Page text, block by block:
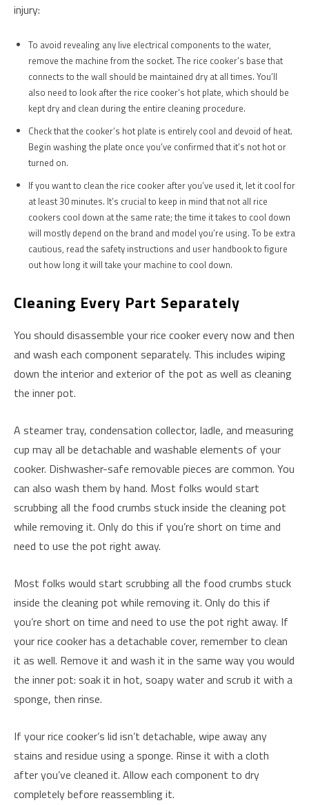
injury:
To avoid revealing any live electrical components to the water,
remove the machine from the socket. The rice cooker’s base that
connects to the wall should be maintained dry at all times. You’ll
also need to look after the rice cooker’s hot plate, which should be
kept dry and clean during the entire cleaning procedure.
Check that the cooker’s hot plate is entirely cool and devoid of heat.
Begin washing the plate once you’ve confirmed that it’s not hot or
turned on.
If you want to clean the rice cooker after you’ve used it, let it cool for
at least 30 minutes. It’s crucial to keep in mind that not all rice
cookers cool down at the same rate; the time it takes to cool down
will mostly depend on the brand and model you’re using. To be extra
cautious, read the safety instructions and user handbook to figure
out how long it will take your machine to cool down.
Cleaning Every Part Separately
You should disassemble your rice cooker every now and then
and wash each component separately. This includes wiping
down the interior and exterior of the pot as well as cleaning
the inner pot.
A steamer tray, condensation collector, ladle, and measuring
cup may all be detachable and washable elements of your
cooker. Dishwasher-safe removable pieces are common. You
can also wash them by hand. Most folks would start
scrubbing all the food crumbs stuck inside the cleaning pot
while removing it. Only do this if you’re short on time and
need to use the pot right away.
Most folks would start scrubbing all the food crumbs stuck
inside the cleaning pot while removing it. Only do this if
you’re short on time and need to use the pot right away. If
your rice cooker has a detachable cover, remember to clean
it as well. Remove it and wash it in the same way you would
the inner pot: soak it in hot, soapy water and scrub it with a
sponge, then rinse.
If your rice cooker’s lid isn’t detachable, wipe away any
stains and residue using a sponge. Rinse it with a cloth
after you’ve cleaned it. Allow each component to dry
completely before reassembling it.